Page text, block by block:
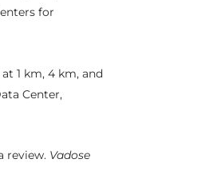
for
1 km, 4 km, and
Center,
review. Vadose